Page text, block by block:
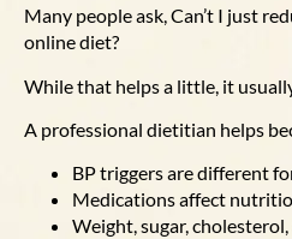
Many people ask,Can’t I just
online diet?
While that helps a little, it usually
A professional dietitian helps
BP triggers are different
Medications affect
Weight, sugar,